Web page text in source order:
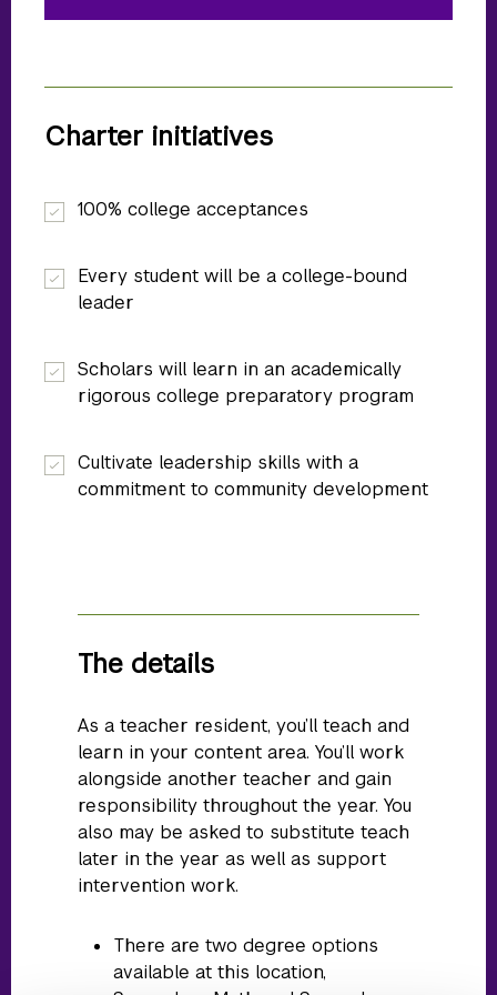
Charter initiatives
100% college acceptances
Every student will be a college-bound
leader
Scholars will learn in an academically
rigorous college preparatory program
Cultivate leadership skills with a
commitment to community development
The details
As a teacher resident, you’ll teach and
learn in your content area. You’ll work
alongside another teacher and gain
responsibility throughout the year. You
also may be asked to substitute teach
later in the year as well as support
intervention work.
There are two degree options
available at this location,